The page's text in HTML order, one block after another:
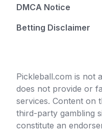
DMCA Notice
Betting Disclaimer
Pickleball.com is not
does not provide or
services. Content on
third-party gambling
constitute an